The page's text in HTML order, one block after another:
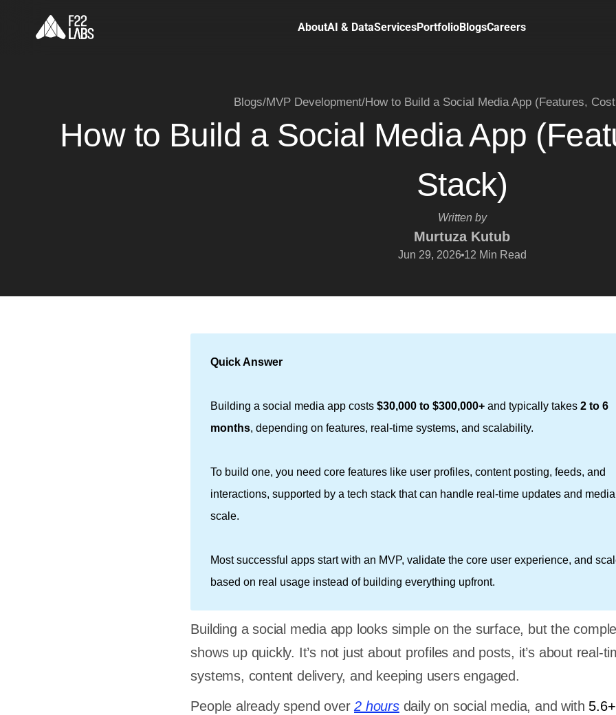
AboutAI & DataServicesPortfolioBlogsCareers
Blogs/MVP Development/How to Build a Social Media App (Features,
How to Build a Social Media App
Stack)
Written by
Murtuza Kutub
Jun 29, 2026 12 Min Read
Quick Answer
Building a social media app costs$30,000 to $300,000+ and typically takes2 to 6
months, depending on features, real-time systems, and scalability.
To build one, you need core features like user profiles, content posting, feeds, and
interactions, supported by a tech stack that can handle real-time updates and
scale.
Most successful apps start with an MVP, validate the core user experience, and
based on real usage instead of building everything upfront.
Building a social media app looks simple on the surface, but the
shows up quickly. It’s not just about profiles and posts, it’s about real-
systems, content delivery, and keeping users engaged.
People already spend over2 hoursdaily on social media, and with